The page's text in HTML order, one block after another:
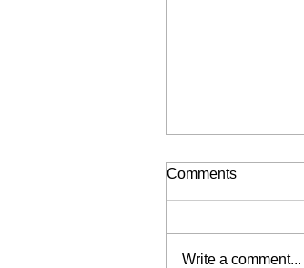
Comments
Write a comment...